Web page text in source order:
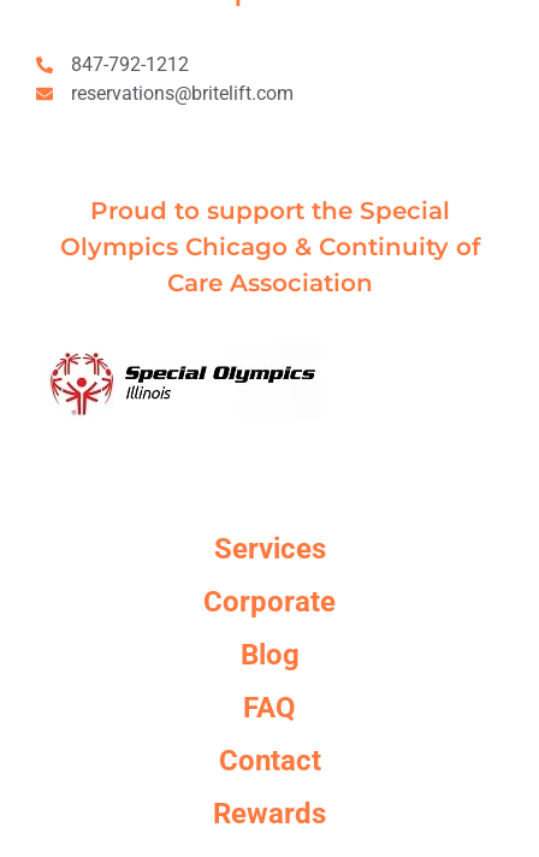
847-792-1212
reservations@britelift.com
Proud to support the Special
Olympics Chicago & Continuity of
Care Association
Services
Corporate
Blog
FAQ
Contact
Rewards